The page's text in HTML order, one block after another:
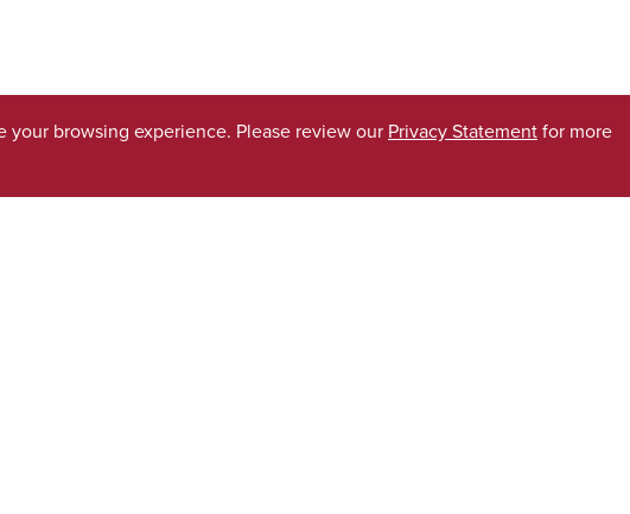
browsing experience. Please review our Privacy Statementfor more